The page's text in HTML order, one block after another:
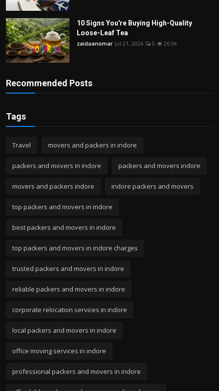
10 Signs You're Buying High-Quality
Loose-Leaf Tea
zaidaanomar Jul 21, 2026 0 26.9k
Recommended Posts
Tags
Travel movers and packers in indore
packers and movers in indore packers and movers indore
movers and packers indore indore packers and movers
top packers and movers in indore
best packers and movers in indore
top packers and movers in indore charges
trusted packers and movers in indore
reliable packers and movers in indore
corporate relocation services in indore
local packers and movers in indore
office moving services in indore
professional packers and movers in indore